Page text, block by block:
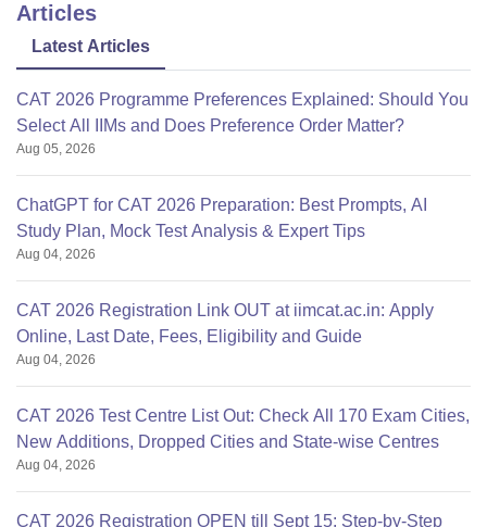
Articles
Latest Articles
CAT 2026 Programme Preferences Explained: Should You
Select All IIMs and Does Preference Order Matter?
Aug 05, 2026
ChatGPT for CAT 2026 Preparation: Best Prompts, AI
Study Plan, Mock Test Analysis & Expert Tips
Aug 04, 2026
CAT 2026 Registration Link OUT at iimcat.ac.in: Apply
Online, Last Date, Fees, Eligibility and Guide
Aug 04, 2026
CAT 2026 Test Centre List Out: Check All 170 Exam Cities,
New Additions, Dropped Cities and State-wise Centres
Aug 04, 2026
CAT 2026 Registration OPEN till Sept 15: Step-by-Step